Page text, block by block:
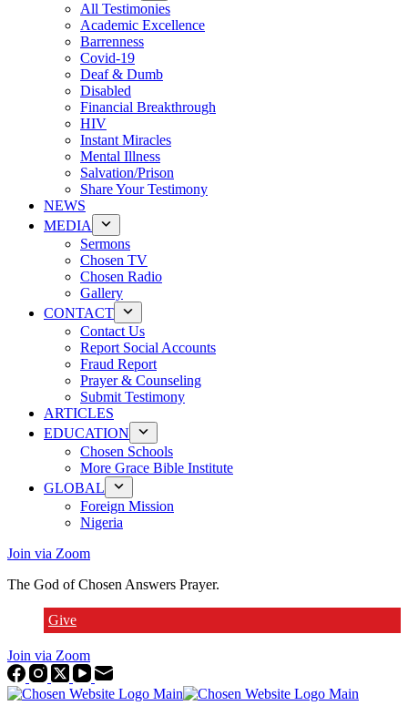
All Testimonies
Academic Excellence
Barrenness
Covid-19
Deaf & Dumb
Disabled
Financial Breakthrough
HIV
Instant Miracles
Mental Illness
Salvation/Prison
Share Your Testimony
NEWS
MEDIA
Sermons
Chosen TV
Chosen Radio
Gallery
CONTACT
Contact Us
Report Social Accounts
Fraud Report
Prayer & Counseling
Submit Testimony
ARTICLES
EDUCATION
Chosen Schools
More Grace Bible Institute
GLOBAL
Foreign Mission
Nigeria
Join via Zoom
The God of Chosen Answers Prayer.
Give
Join via Zoom